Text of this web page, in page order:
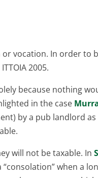
vocation. In order to
2005.
because nothing
in the case
by a pub landlord
will not be taxable. In
when a